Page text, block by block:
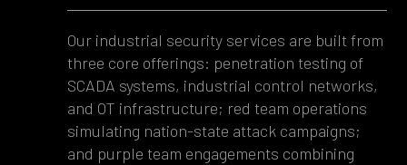
Our industrial security services are built from
three core offerings: penetration testing of
SCADA systems, industrial control networks,
and OT infrastructure; red team operations
simulating nation-state attack campaigns;
and purple team engagements combining